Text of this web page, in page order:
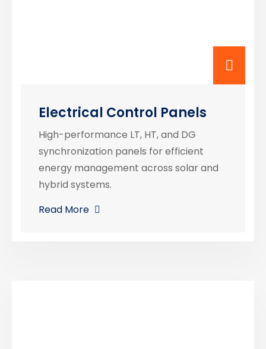
Electrical Control Panels
High-performance LT, HT, and DG
synchronization panels for efficient
energy management across solar and
hybrid systems.
Read More